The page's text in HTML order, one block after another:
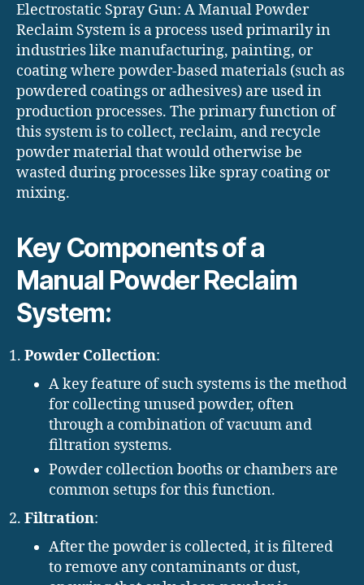
Electrostatic Spray Gun: A Manual Powder
Reclaim System is a process used primarily in
industries like manufacturing, painting, or
coating where powder-based materials (such as
powdered coatings or adhesives) are used in
production processes. The primary function of
this system is to collect, reclaim, and recycle
powder material that would otherwise be
wasted during processes like spray coating or
mixing.
Key Components of a
Manual Powder Reclaim
System:
Powder Collection:
A key feature of such systems is the method
for collecting unused powder, often
through a combination of vacuum and
filtration systems.
Powder collection booths or chambers are
common setups for this function.
Filtration:
After the powder is collected, it is filtered
to remove any contaminants or dust,